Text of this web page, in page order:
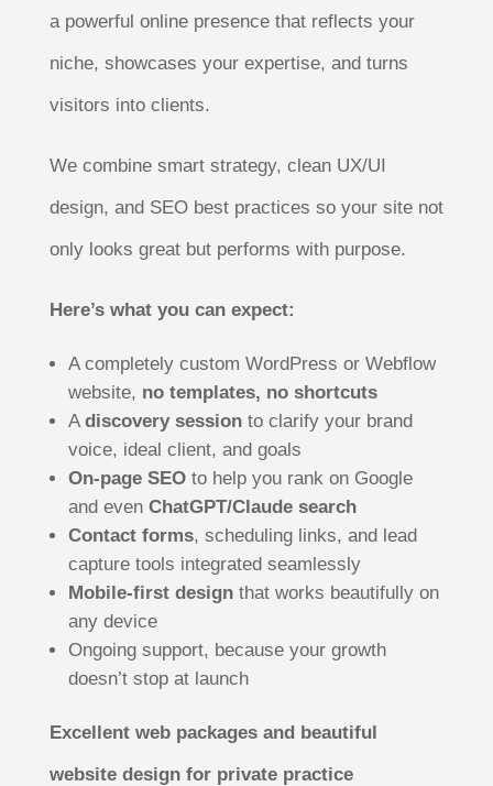
a powerful online presence that reflects your
niche, showcases your expertise, and turns
visitors into clients.
We combine smart strategy, clean UX/UI
design, and SEO best practices so your site not
only looks great but performs with purpose.
Here’s what you can expect:
A completely custom WordPress or Webflow
website, no templates, no shortcuts
A discovery sessionto clarify your brand
voice, ideal client, and goals
On-page SEOto help you rank on Google
and even ChatGPT/Claude search
Contact forms, scheduling links, and lead
capture tools integrated seamlessly
Mobile-first designthat works beautifully on
any device
Ongoing support, because your growth
doesn’t stop at launch
Excellent web packages and beautiful
website design for private practice